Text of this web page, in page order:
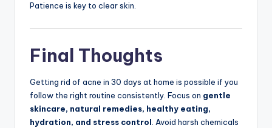
Patience is key to clear skin.
Final Thoughts
Getting rid of acne in 30 days at home is possible if you
follow the right routine consistently. Focus on gentle
skincare, natural remedies, healthy eating,
hydration, and stress control. Avoid harsh chemicals